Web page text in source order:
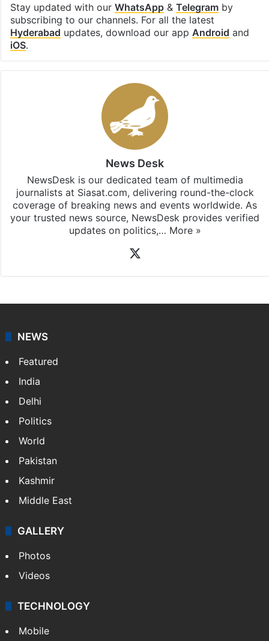
Stay updated with our WhatsApp& Telegramby
subscribing to our channels. For all the latest
Hyderabad updates, download our app Android and
iOS.
News Desk
NewsDesk is our dedicated team of multimedia
journalists at Siasat.com, delivering round-the-clock
coverage of breaking news and events worldwide. As
your trusted news source, NewsDesk provides verified
updates on politics,… More »
NEWS
Featured
India
Delhi
Politics
World
Pakistan
Kashmir
Middle East
GALLERY
Photos
Videos
TECHNOLOGY
Mobile